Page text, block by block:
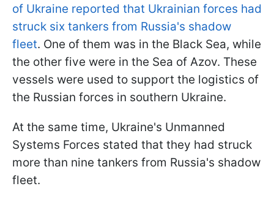
of Ukraine reported that Ukrainian forces had
struck six tankers from Russia's shadow
fleet. One of them was in the Black Sea, while
the other five were in the Sea of Azov. These
vessels were used to support the logistics of
the Russian forces in southern Ukraine.
At the same time, Ukraine's Unmanned
Systems Forces stated that they had struck
more than nine tankers from Russia's shadow
fleet.